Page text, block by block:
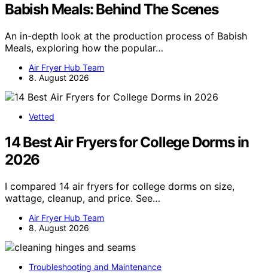
Babish Meals: Behind The Scenes
An in-depth look at the production process of Babish
Meals, exploring how the popular…
Air Fryer Hub Team
8. August 2026
Vetted
14 Best Air Fryers for College Dorms in
2026
I compared 14 air fryers for college dorms on size,
wattage, cleanup, and price. See…
Air Fryer Hub Team
8. August 2026
Troubleshooting and Maintenance